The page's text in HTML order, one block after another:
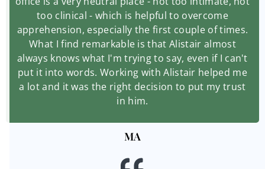
too clinical - which is helpful to overcome
apprehension, especially the first couple of times.
What I find remarkable is that Alistair almost
always knows what I'm trying to say, even if I can't
put it into words. Working with Alistair helped me
a lot and it was the right decision to put my trust
in him.
MA